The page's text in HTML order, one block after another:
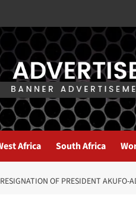
Africa South Africa
OF PRESIDENT AKUFO-